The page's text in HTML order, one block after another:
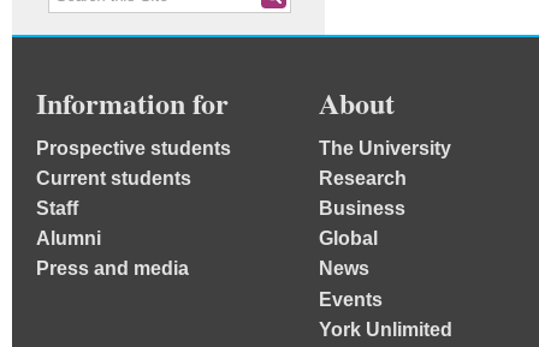
Information for
Prospective students
Current students
Staff
Alumni
Press and media
About
The University
Research
Business
Global
News
Events
York Unlimited